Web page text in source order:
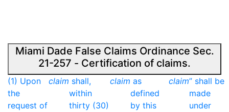
Miami Dade False Claims Ordinance Sec.
21-257 - Certification of claims.
(1) Upon
the
request of
claim shall,
within
thirty (30)
claim as
defined
by this
claim” shall be
made
under